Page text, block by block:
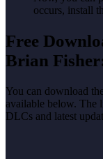
occurs, install
Free
Brian
You can download
available below. The
DLCs and latest